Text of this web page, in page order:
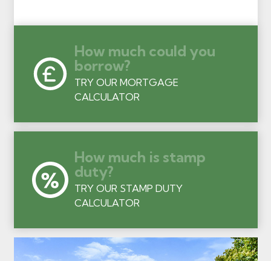
How much could you
borrow?
TRY OUR MORTGAGE
CALCULATOR
How much is stamp
duty?
TRY OUR STAMP DUTY
CALCULATOR